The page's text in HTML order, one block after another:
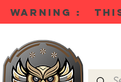
WARNING :